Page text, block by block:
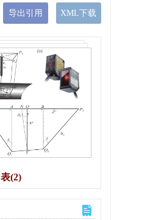
导出引用 XML下载
表(2)